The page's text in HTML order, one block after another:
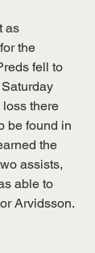
as
the
fell to
loss there
be found in
the
assists,
able to
Arvidsson.